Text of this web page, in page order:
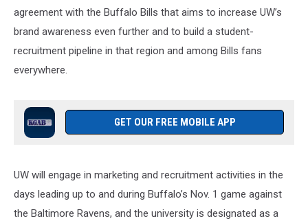
agreement with the Buffalo Bills that aims to increase UW’s
brand awareness even further and to build a student-
recruitment pipeline in that region and among Bills fans
everywhere.
GET OUR FREE MOBILE APP
UW will engage in marketing and recruitment activities in the
days leading up to and during Buffalo’s Nov. 1 game against
the Baltimore Ravens, and the university is designated as a